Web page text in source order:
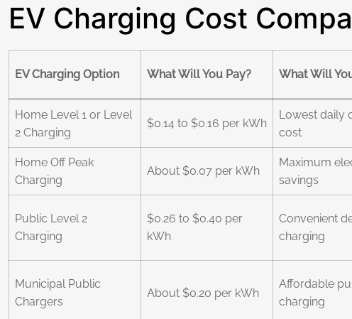
EV Charging Cost
EV Charging Option What Will You Pay? What Will
Home Level 1 or Level
2 Charging
$0.14 to $0.16 per kWh
Lowest daily
cost
Home Off Peak
Charging
About $0.07 per kWh
Maximum
savings
Public Level 2
Charging
$0.26 to $0.40 per
kWh
Convenient
charging
Municipal Public
Chargers
About $0.20 per kWh
Affordable
charging